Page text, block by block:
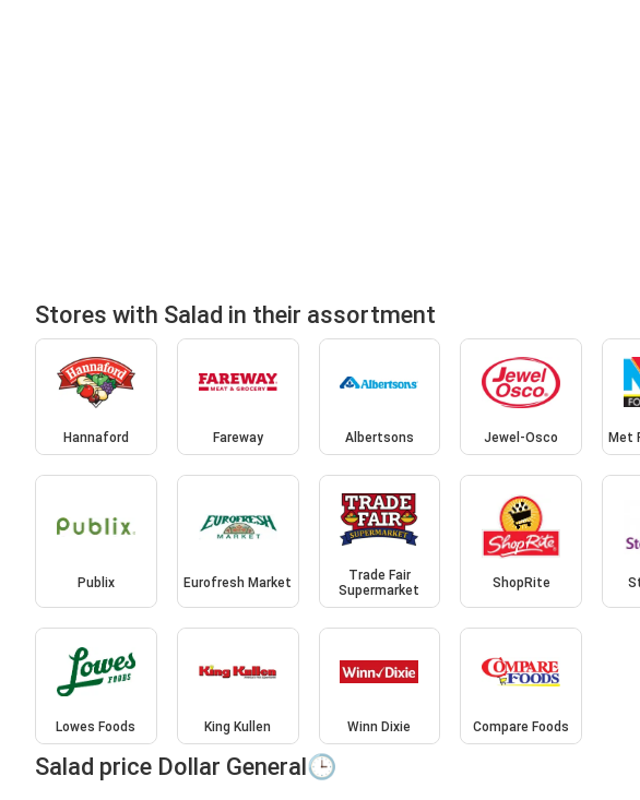
Stores with Salad in their assortment
Hannaford Fareway Albertsons Jewel-Osco Met
Publix Eurofresh Market
Trade Fair
Supermarket
ShopRite
Lowes Foods King Kullen Winn Dixie Compare Foods
Salad price Dollar General🕒